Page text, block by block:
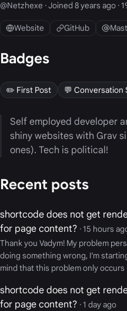
@Netzhexe · Joined 8 years ago ·
Website GitHub
Badges
✏️ First Post 💬 Conversation
Self employed developer
shiny websites with Grav
ones). Tech is political!
Recent posts
shortcode does not get
for page content? · 15 hours
Thank you Vadym! My problem
doing something wrong, I’m
mind that this problem only
shortcode does not get
for page content? · 1 day ago